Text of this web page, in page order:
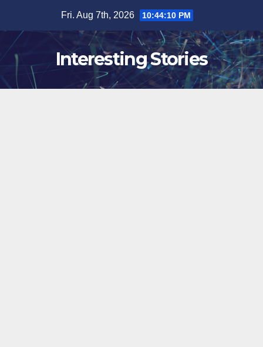
content
Fri. Aug 7th, 2026 10:44:11 PM
Interesting Stories